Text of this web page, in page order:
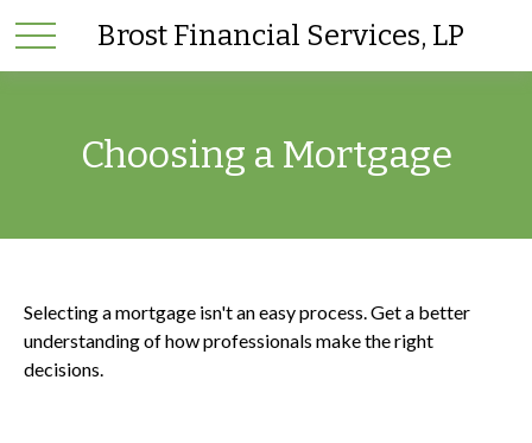
Brost Financial Services, LP
Choosing a Mortgage
Selecting a mortgage isn't an easy process. Get a better
understanding of how professionals make the right
decisions.